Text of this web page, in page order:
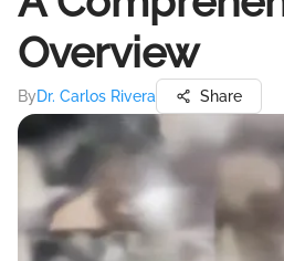
Overview
ByDr. Carlos Rivera Share